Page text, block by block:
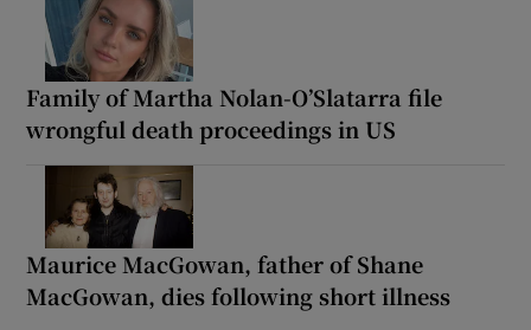
Family of Martha Nolan-O’Slatarra file
wrongful death proceedings in US
Maurice MacGowan, father of Shane
MacGowan, dies following short illness